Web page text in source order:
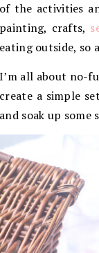
of the activities
painting, crafts,
eating outside, so
I’m all about no-
create a simple
and soak up some